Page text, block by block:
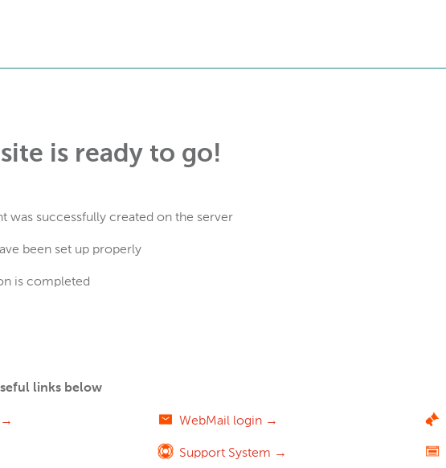
is ready to go!
was successfully created on the server
been set up properly
is completed
links below
→ WebMail login →
Support System →